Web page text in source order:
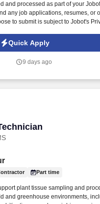
and processed as part of your Jobot
any job applications, resumes, or
to submit is subject to Jobot's
Automated Employment Decision
at jobot.com/legal. Support,
RSLogix platforms, AC and DC
Quick Apply
9 days ago
Part time
plant tissue sampling and
and greenhouse environments,